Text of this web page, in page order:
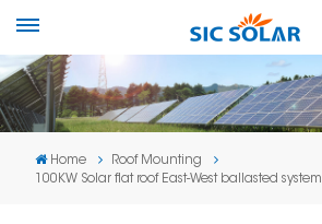
Home
Roof Mounting
100KW Solar flat roof East-West ballasted